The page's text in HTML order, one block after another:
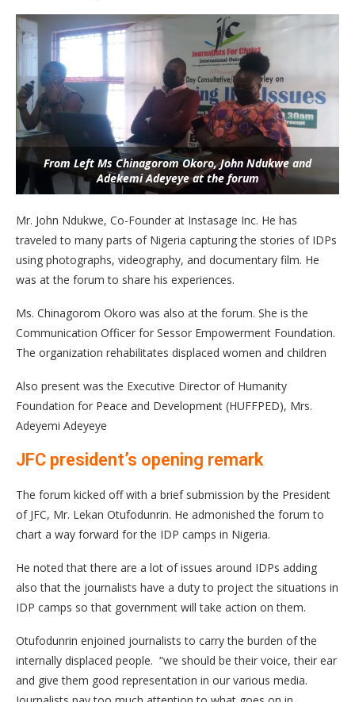
From Left Ms Chinagorom Okoro, John Ndukwe and
Adekemi Adeyeye at the forum
Mr. John Ndukwe, Co-Founder at Instasage Inc. He has
traveled to many parts of Nigeria capturing the stories of IDPs
using photographs, videography, and documentary film. He
was at the forum to share his experiences.
Ms. Chinagorom Okoro was also at the forum. She is the
Communication Officer for Sessor Empowerment Foundation.
The organization rehabilitates displaced women and children
Also present was the Executive Director of Humanity
Foundation for Peace and Development (HUFFPED), Mrs.
Adeyemi Adeyeye
JFC president’s opening remark
The forum kicked off with a brief submission by the President
of JFC, Mr. Lekan Otufodunrin. He admonished the forum to
chart a way forward for the IDP camps in Nigeria.
He noted that there are a lot of issues around IDPs adding
also that the journalists have a duty to project the situations in
IDP camps so that government will take action on them.
Otufodunrin enjoined journalists to carry the burden of the
internally displaced people. “we should be their voice, their ear
and give them good representation in our various media.